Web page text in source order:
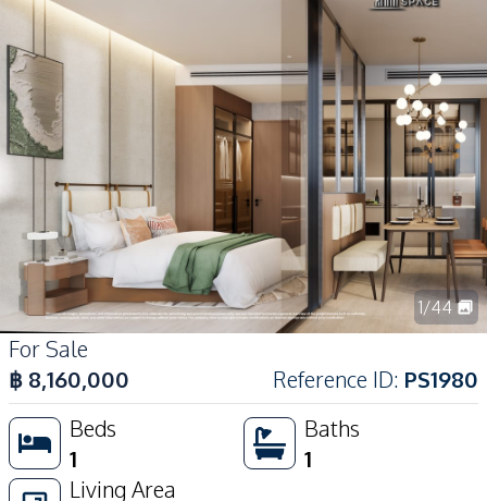
1/44
For Sale
฿ 8,160,000 Reference ID: PS1980
Beds
1
Baths
1
Living Area